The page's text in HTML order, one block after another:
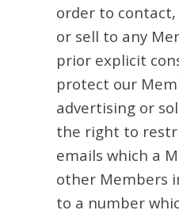
order to
or sell to any
prior explicit
protect our
advertising or
the right to
emails which a
other Members
to a number